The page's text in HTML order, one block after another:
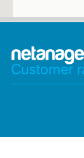
Customer